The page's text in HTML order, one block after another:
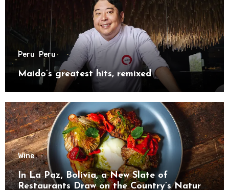
Peru Peru
Maido’s greatest hits, remixed
Wine
In La Paz, Bolivia, a New Slate of
Restaurants Draw on the Country’s Natural